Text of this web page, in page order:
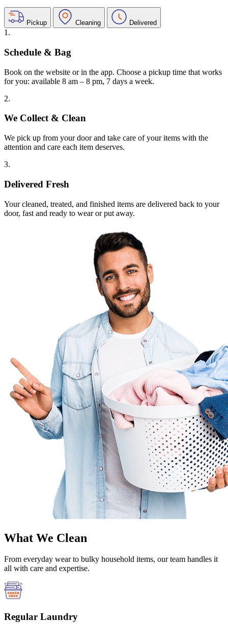
Pickup Cleaning Delivered
1.
Schedule & Bag
Book on the website or in the app. Choose a pickup time that works
for you: available 8 am – 8 pm, 7 days a week.
2.
We Collect & Clean
We pick up from your door and take care of your items with the
attention and care each item deserves.
3.
Delivered Fresh
Your cleaned, treated, and finished items are delivered back to your
door, fast and ready to wear or put away.
What We Clean
From everyday wear to bulky household items, our team handles it
all with care and expertise.
Regular Laundry